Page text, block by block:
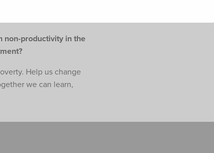
non-productivity in the
Help us change
we can learn,